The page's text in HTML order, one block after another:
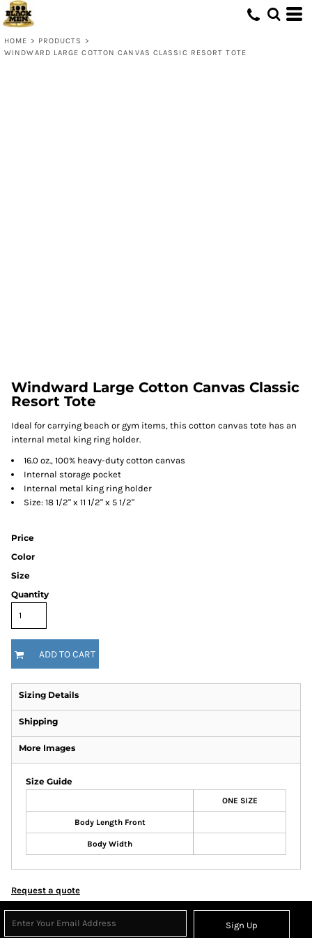
HOME > PRODUCTS
>
WINDWARD LARGE COTTON CANVAS CLASSIC RESORT TOTE
Windward Large Cotton Canvas Classic
Resort Tote
Ideal for carrying beach or gym items, this cotton canvas tote has an
internal metal king ring holder.
16.0 oz., 100% heavy-duty cotton canvas
Internal storage pocket
Internal metal king ring holder
Size: 18 1/2" x 11 1/2" x 5 1/2"
Price
Color
Size
Quantity
ADD TO CART
Sizing Details
Shipping
More Images
Size Guide
ONE SIZE
Body Length Front
Body Width
Request a quote
Sign Up